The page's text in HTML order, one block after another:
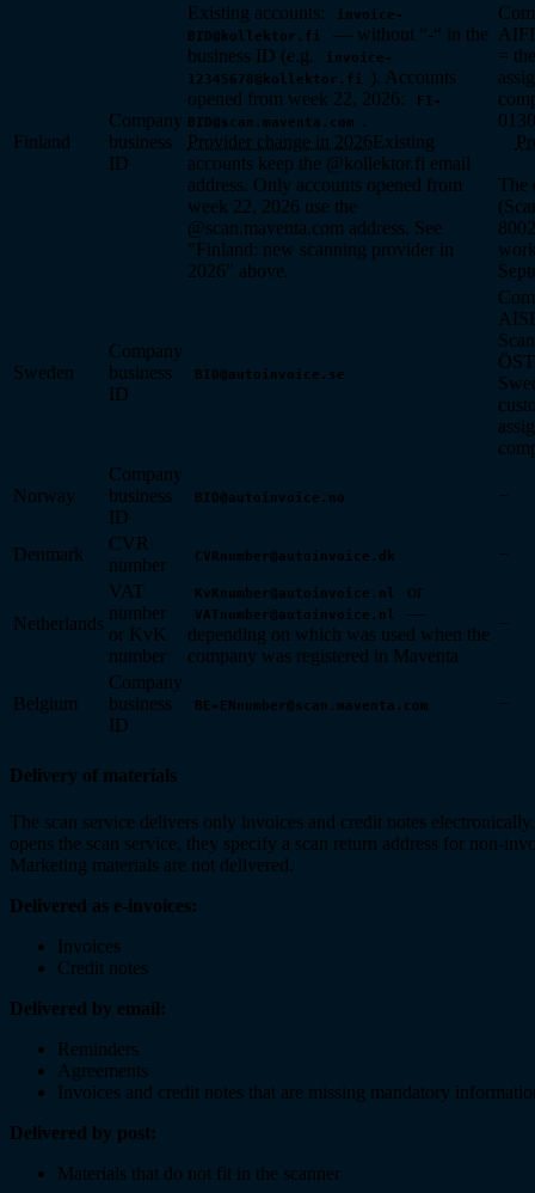
Finland
Company
business
ID
Existing accounts:
invoice-
BID@kollektor.fi
— without “-“ in the
business ID (e.g.
invoice-
12345678@kollektor.fi
). Accounts
opened from week 22, 2026:
FI-
BID@scan.maventa.com .
Provider change in 2026Existing
accounts keep the @kollektor.fi email
address. Only accounts opened from
week 22, 2026 use the
@scan.maventa.com address. See
"Finland: new scanning provider in
2026" above.
=
The
Sweden
Company
business
ID
BID@autoinvoice.se
Norway
Company
business
ID
BID@autoinvoice.no −
Denmark
CVR
number
CVRnumber@autoinvoice.dk −
Netherlands
VAT
number
or KvK
number
KvKnumber@autoinvoice.nl or
VATnumber@autoinvoice.nl
—
depending on which was used when the
company was registered in Maventa
−
Belgium
Company
business
ID
BE-ENnumber@scan.maventa.com −
Delivery of materials
The scan service delivers only invoices and credit notes
opens the scan service, they specify a scan return address for non-
Marketing materials are not delivered.
Delivered as e-invoices:
Invoices
Credit notes
Delivered by email:
Reminders
Agreements
Invoices and credit notes that are missing mandatory
Delivered by post:
Materials that do not fit in the scanner